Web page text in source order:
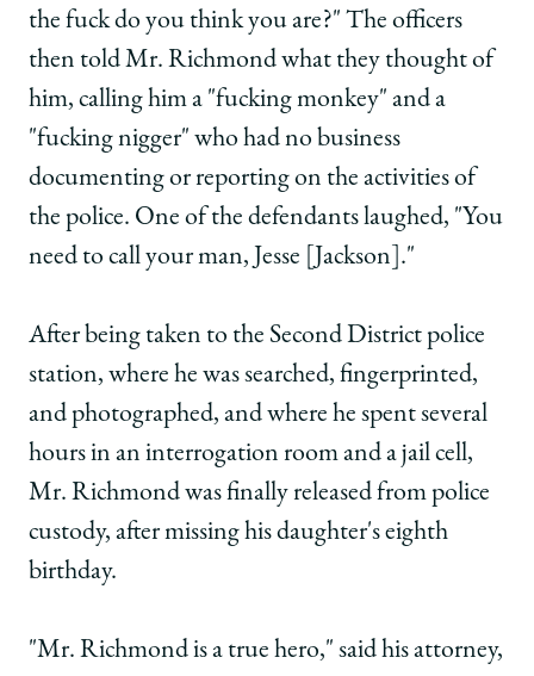
the fuck do you think you are?" The officers
then told Mr. Richmond what they thought of
him, calling him a "fucking monkey" and a
"fucking nigger" who had no business
documenting or reporting on the activities of
the police. One of the defendants laughed, "You
need to call your man, Jesse [Jackson]."
After being taken to the Second District police
station, where he was searched, fingerprinted,
and photographed, and where he spent several
hours in an interrogation room and a jail cell,
Mr. Richmond was finally released from police
custody, after missing his daughter's eighth
birthday.
"Mr. Richmond is a true hero," said his attorney,